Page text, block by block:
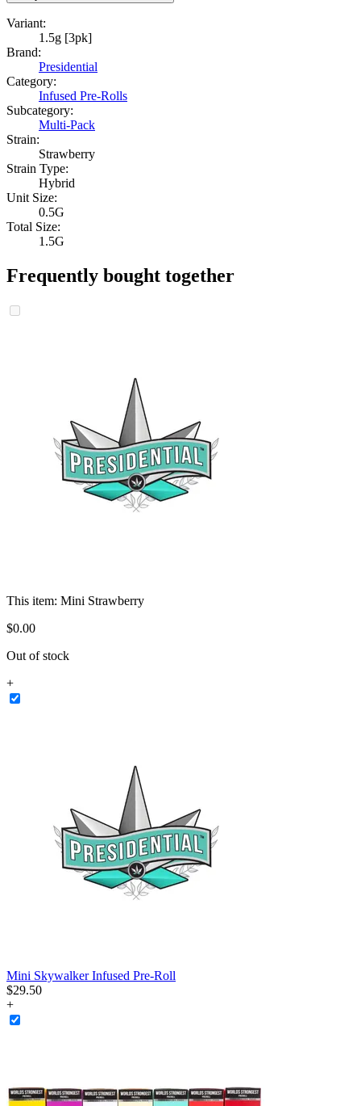
Variant:
1.5g [3pk]
Brand:
Presidential
Category:
Infused Pre-Rolls
Subcategory:
Multi-Pack
Strain:
Strawberry
Strain Type:
Hybrid
Unit Size:
0.5G
Total Size:
1.5G
Frequently bought together
This item: Mini Strawberry
$0.00
Out of stock
+
Mini Skywalker Infused Pre-Roll
$29.50
+